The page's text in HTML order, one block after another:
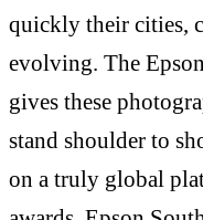
quickly their cities,
evolving. The
gives these
stand shoulder to
on a truly global